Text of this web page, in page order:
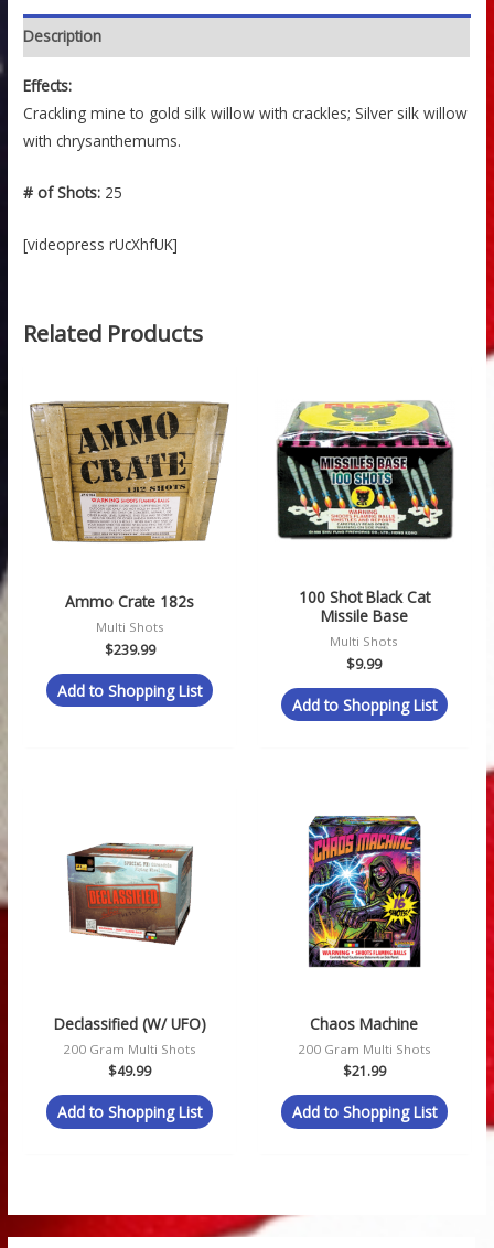
Description
Effects:
Crackling mine to gold silk willow with crackles; Silver silk willow
with chrysanthemums.
# of Shots: 25
[videopress rUcXhfUK]
Related Products
Ammo Crate 182s
Multi Shots
$239.99
Add to Shopping List
100 Shot Black Cat
Missile Base
Multi Shots
$9.99
Add to Shopping List
Declassified (w/ UFO)
200 Gram Multi Shots
$49.99
Add to Shopping List
Chaos Machine
200 Gram Multi Shots
$21.99
Add to Shopping List